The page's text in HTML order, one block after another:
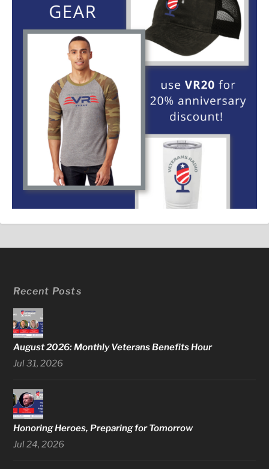
Recent Posts
August 2026: Monthly Veterans Benefits Hour
Jul 31, 2026
Honoring Heroes, Preparing for Tomorrow
Jul 24, 2026